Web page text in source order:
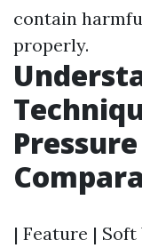
contain
properly.
| Feature |